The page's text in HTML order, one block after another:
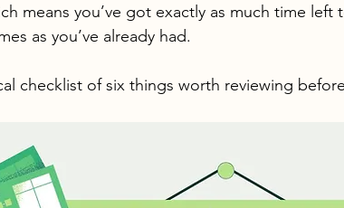
means you’ve got exactly as much time left
as you’ve already had.
checklist of six things worth reviewing